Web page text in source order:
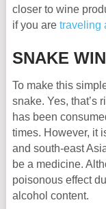
closer to wine
if you are traveling
SNAKE
To make this
snake. Yes, that’s
has been
times. However, it
and south-east
be a medicine.
poisonous effect
alcohol content.